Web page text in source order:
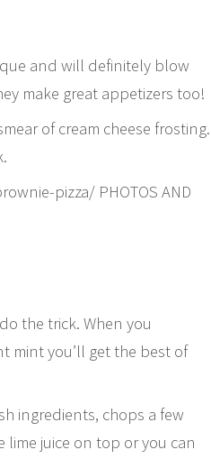
and will definitely blow
make great appetizers too!
of cream cheese frosting.
pizza/ PHOTOS AND
the trick. When you
mint you’ll get the best of
ingredients, chops a few
juice on top or you can